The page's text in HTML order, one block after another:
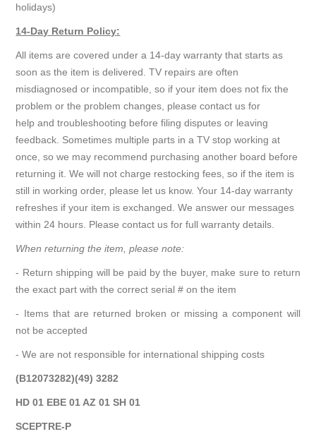
holidays)
14-Day Return Policy:
All items are covered under a 14-day warranty that starts as
soon as the item is delivered. TV repairs are often
misdiagnosed or incompatible, so if your item does not fix the
problem or the problem changes, please contact us for
help and troubleshooting before filing disputes or leaving
feedback. Sometimes multiple parts in a TV stop working at
once, so we may recommend purchasing another board before
returning it. We will not charge restocking fees, so if the item is
still in working order, please let us know. Your 14-day warranty
refreshes if your item is exchanged. We answer our messages
within 24 hours. Please contact us for full warranty details.
When returning the item, please note:
- Return shipping will be paid by the buyer, make sure to return
the exact part with the correct serial # on the item
- Items that are returned broken or missing a component will
not be accepted
- We are not responsible for international shipping costs
(B12073282)(49) 3282
HD 01 EBE 01 AZ 01 SH 01
SCEPTRE-P